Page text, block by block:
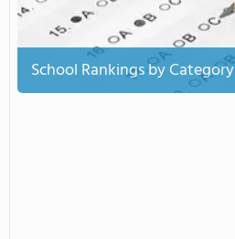
School Rankings by Category